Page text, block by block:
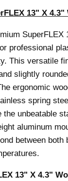
13" X
professional
This versatile
slightly
ergonomic
spring
unbeatable
aluminum
between
13" X 4.3"